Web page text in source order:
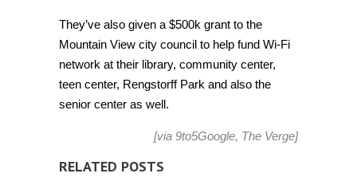
They’ve also given a $500k grant to the
Mountain View city council to help fund Wi-Fi
network at their library, community center,
teen center, Rengstorff Park and also the
senior center as well.
[via 9to5Google, The Verge]
RELATED POSTS